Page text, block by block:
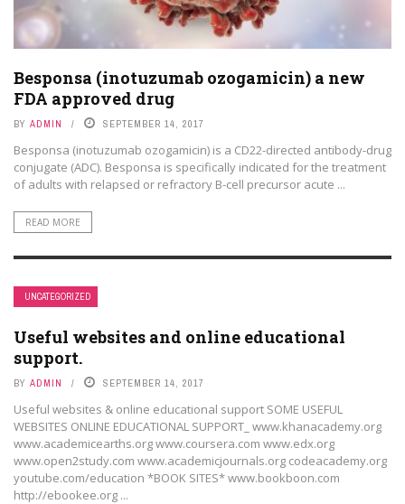
Besponsa (inotuzumab ozogamicin) a new
FDA approved drug
BY ADMIN SEPTEMBER 14, 2017
Besponsa (inotuzumab ozogamicin) is a CD22-directed antibody-drug
conjugate (ADC). Besponsa is specifically indicated for the treatment
of adults with relapsed or refractory B-cell precursor acute ...
READ MORE
UNCATEGORIZED
Useful websites and online educational
support.
BY ADMIN SEPTEMBER 14, 2017
Useful websites & online educational support SOME USEFUL
WEBSITES ONLINE EDUCATIONAL SUPPORT_ www.khanacademy.org
www.academicearths.org www.coursera.com www.edx.org
www.open2study.com www.academicjournals.org codeacademy.org
youtube.com/education *BOOK SITES* www.bookboon.com
http://ebookee.org ...